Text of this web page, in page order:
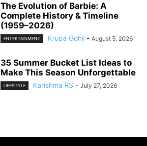
The Evolution of Barbie: A
Complete History & Timeline
(1959–2026)
ENTERTAINMENT Krupa Gohil - August 5, 2026
35 Summer Bucket List Ideas to
Make This Season Unforgettable
LIFESTYLE Karishma RS - July 27, 2026